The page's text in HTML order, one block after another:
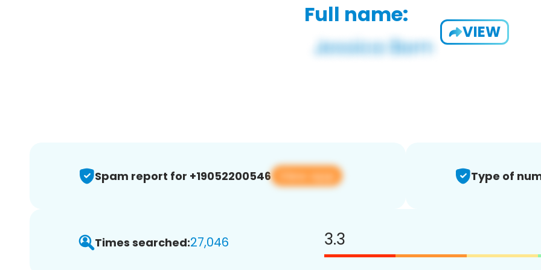
Full name:
VIEW
Spam report for +19052200546 View app Type of
Times searched:27,046 3.3